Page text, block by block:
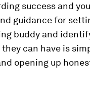
success and
guidance for
buddy and
can have is
opening up